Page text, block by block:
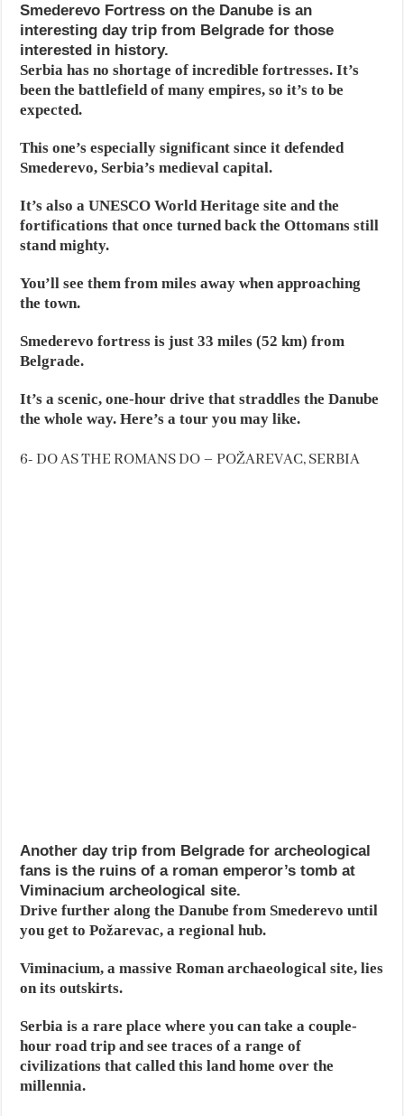
Smederevo Fortress on the Danube is an
interesting day trip from Belgrade for those
interested in history.
Serbia has no shortage of incredible fortresses. It’s
been the battlefield of many empires, so it’s to be
expected.
This one’s especially significant since it defended
Smederevo, Serbia’s medieval capital.
It’s also a UNESCO World Heritage site and the
fortifications that once turned back the Ottomans still
stand mighty.
You’ll see them from miles away when approaching
the town.
Smederevo fortress is just 33 miles (52 km) from
Belgrade.
It’s a scenic, one-hour drive that straddles the Danube
the whole way. Here’s a tour you may like.
6- DO AS THE ROMANS DO – POŽAREVAC, SERBIA
Another day trip from Belgrade for archeological
fans is the ruins of a roman emperor’s tomb at
Viminacium archeological site.
Drive further along the Danube from Smederevo until
you get to Požarevac, a regional hub.
Viminacium, a massive Roman archaeological site, lies
on its outskirts.
Serbia is a rare place where you can take a couple-
hour road trip and see traces of a range of
civilizations that called this land home over the
millennia.